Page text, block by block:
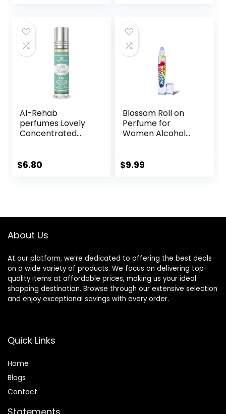
Al-Rehab
perfumes Lovely
Concentrated
Ounce
$6.80
Blossom Roll on
Perfume for
Women Alcohol
Essential Oils,
Magnolia, Amber,
$9.99
About Us
At our platform, we’re dedicated to offering the best deals
on a wide variety of products. We focus on delivering top-
quality items at affordable prices, making us your ideal
shopping destination. Browse through our extensive selection
and enjoy exceptional savings with every order.
Quick Links
Home
Blogs
Contact